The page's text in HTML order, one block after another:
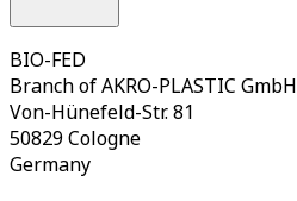
BIO-FED
Branch of AKRO-PLASTIC GmbH
Von-Hünefeld-Str. 81
50829 Cologne
Germany